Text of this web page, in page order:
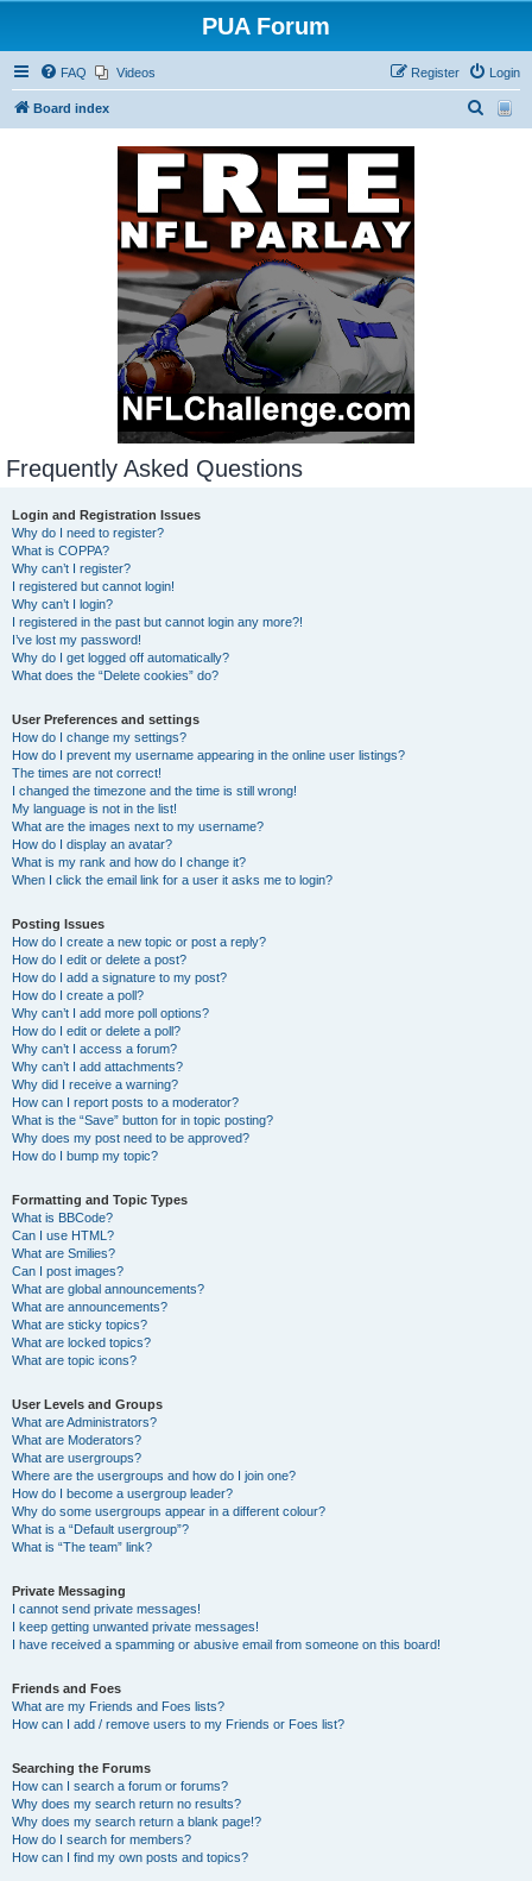
PUA Forum
FAQ Videos Login
Register
Board index
Frequently Asked Questions
Login and Registration Issues
Why do I need to register?
What is COPPA?
Why can’t I register?
I registered but cannot login!
Why can’t I login?
I registered in the past but cannot login any more?!
I’ve lost my password!
Why do I get logged off automatically?
What does the “Delete cookies” do?
User Preferences and settings
How do I change my settings?
How do I prevent my username appearing in the online user listings?
The times are not correct!
I changed the timezone and the time is still wrong!
My language is not in the list!
What are the images next to my username?
How do I display an avatar?
What is my rank and how do I change it?
When I click the email link for a user it asks me to login?
Posting Issues
How do I create a new topic or post a reply?
How do I edit or delete a post?
How do I add a signature to my post?
How do I create a poll?
Why can’t I add more poll options?
How do I edit or delete a poll?
Why can’t I access a forum?
Why can’t I add attachments?
Why did I receive a warning?
How can I report posts to a moderator?
What is the “Save” button for in topic posting?
Why does my post need to be approved?
How do I bump my topic?
Formatting and Topic Types
What is BBCode?
Can I use HTML?
What are Smilies?
Can I post images?
What are global announcements?
What are announcements?
What are sticky topics?
What are locked topics?
What are topic icons?
User Levels and Groups
What are Administrators?
What are Moderators?
What are usergroups?
Where are the usergroups and how do I join one?
How do I become a usergroup leader?
Why do some usergroups appear in a different colour?
What is a “Default usergroup”?
What is “The team” link?
Private Messaging
I cannot send private messages!
I keep getting unwanted private messages!
I have received a spamming or abusive email from someone on this board!
Friends and Foes
What are my Friends and Foes lists?
How can I add / remove users to my Friends or Foes list?
Searching the Forums
How can I search a forum or forums?
Why does my search return no results?
Why does my search return a blank page!?
How do I search for members?
How can I find my own posts and topics?